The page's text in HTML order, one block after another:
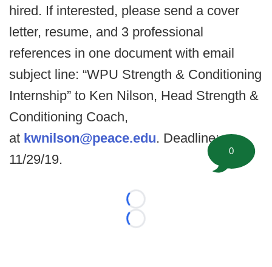
hired. If interested, please send a cover
letter, resume, and 3 professional
references in one document with email
subject line: “WPU Strength & Conditioning
Internship” to Ken Nilson, Head Strength &
Conditioning Coach,
at kwnilson@peace.edu. Deadline:
11/29/19.
Loading...
Loading...
0